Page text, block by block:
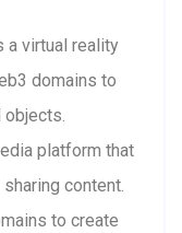
a virtual reality
domains to
objects.
platform that
content.
to create